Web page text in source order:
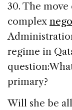
30. The
complex
regime in
primary?
Will she be